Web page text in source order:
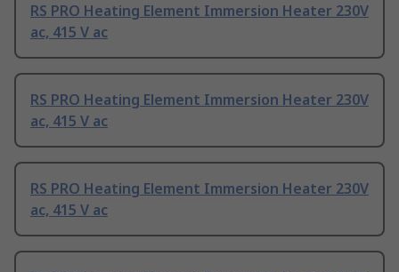
RS PRO Heating Element Immersion Heater 230V
ac, 415 V ac
RS PRO Heating Element Immersion Heater 230V
ac, 415 V ac
RS PRO Heating Element Immersion Heater 230V
ac, 415 V ac